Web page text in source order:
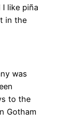
like piña
in the
was
to the
Gotham